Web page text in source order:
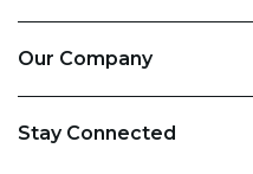
Our Company
Stay Connected